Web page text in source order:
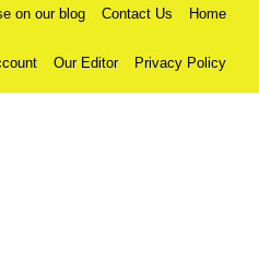
on our blog Contact Us Home
Our Editor Privacy Policy